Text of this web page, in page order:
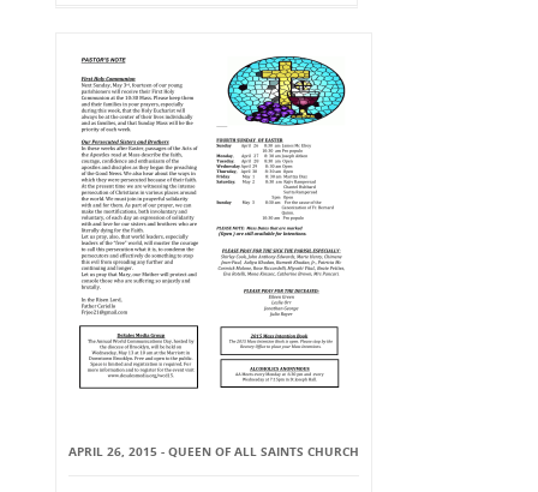
APRIL 26, 2015 - QUEEN OF ALL SAINTS CHURCH